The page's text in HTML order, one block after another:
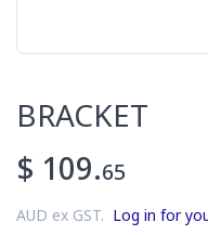
BRACKET
$ 109.65
AUD ex GST. Log in for